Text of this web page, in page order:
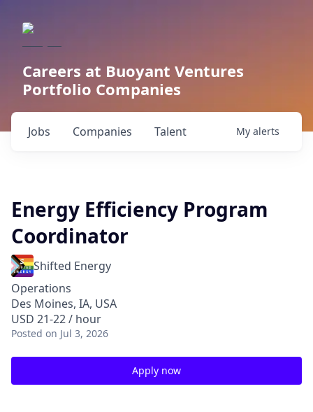
Careers at Buoyant Ventures
Portfolio Companies
Jobs Companies Talent My alerts
Energy Efficiency Program
Coordinator
Shifted Energy
Operations
Des Moines, IA, USA
USD 21-22 / hour
Posted on Jul 3, 2026
Apply now